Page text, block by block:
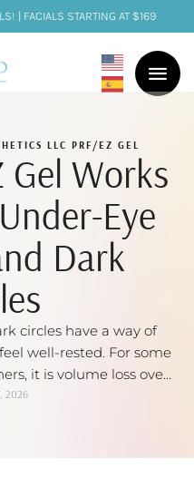
| FACIALS STARTING AT $169
LLC PRF/EZ GEL
Gel Works
Eye
Dark
circles have a way of
well-rested. For some
it is volume loss over
all three. The tricky part
2026